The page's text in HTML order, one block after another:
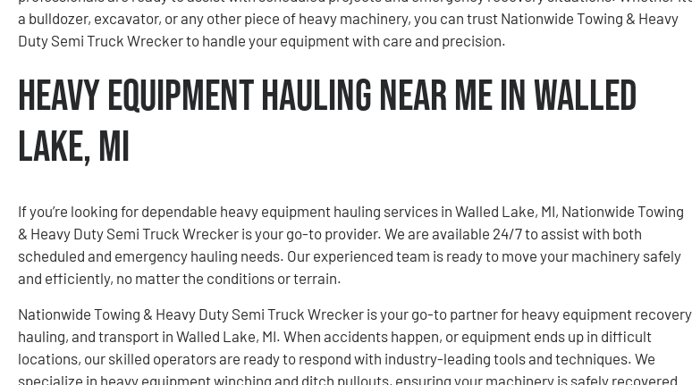
a bulldozer, excavator, or any other piece of heavy machinery, you can trust Nationwide Towing & Heavy
Duty Semi Truck Wrecker to handle your equipment with care and precision.
Heavy Equipment Hauling Near Me in Walled
Lake, MI
If you’re looking for dependable heavy equipment hauling services in Walled Lake, MI, Nationwide Towing
& Heavy Duty Semi Truck Wrecker is your go-to provider. We are available 24/7 to assist with both
scheduled and emergency hauling needs. Our experienced team is ready to move your machinery safely
and efficiently, no matter the conditions or terrain.
Nationwide Towing & Heavy Duty Semi Truck Wrecker is your go-to partner for heavy equipment
hauling, and transport in Walled Lake, MI. When accidents happen, or equipment ends up in difficult
locations, our skilled operators are ready to respond with industry-leading tools and techniques. We
specialize in heavy equipment winching and ditch pullouts, ensuring your machinery is safely recovered